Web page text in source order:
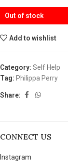
Out of stock
Add to wishlist
Category: Self Help
Tag: Philippa Perry
Share:
CONNECT US
Instagram